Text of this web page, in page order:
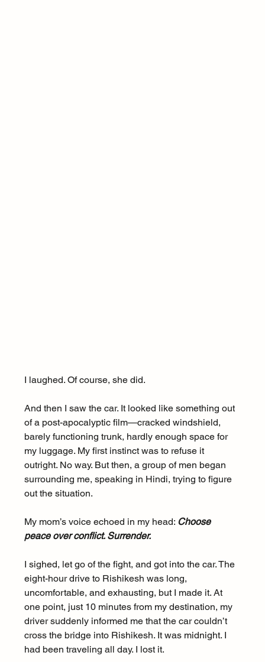
I laughed. Of course, she did.
And then I saw the car. It looked like something out
of a post-apocalyptic film—cracked windshield,
barely functioning trunk, hardly enough space for
my luggage. My first instinct was to refuse it
outright. No way. But then, a group of men began
surrounding me, speaking in Hindi, trying to figure
out the situation.
My mom’s voice echoed in my head: Choose
peace over conflict. Surrender.
I sighed, let go of the fight, and got into the car. The
eight-hour drive to Rishikesh was long,
uncomfortable, and exhausting, but I made it. At
one point, just 10 minutes from my destination, my
driver suddenly informed me that the car couldn’t
cross the bridge into Rishikesh. It was midnight. I
had been traveling all day. I lost it.